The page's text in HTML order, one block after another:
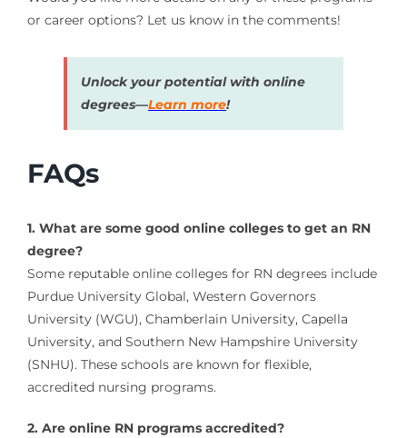
or career options? Let us know in the comments!
Unlock your potential with online
degrees—Learn more!
FAQs
1. What are some good online colleges to get an RN
degree?
Some reputable online colleges for RN degrees include
Purdue University Global, Western Governors
University (WGU), Chamberlain University, Capella
University, and Southern New Hampshire University
(SNHU). These schools are known for flexible,
accredited nursing programs.
2. Are online RN programs accredited?